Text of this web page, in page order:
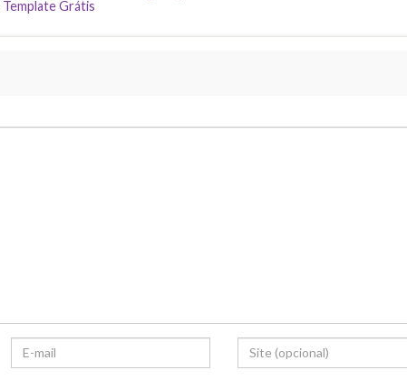
Template Grátis